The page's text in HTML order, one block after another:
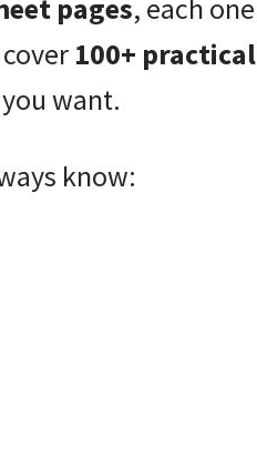
pages, each one
100+ practical
want.
know: